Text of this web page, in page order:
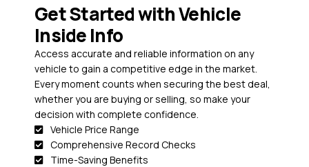
Get Started with Vehicle
Inside Info
Access accurate and reliable information on any
vehicle to gain a competitive edge in the market.
Every moment counts when securing the best deal,
whether you are buying or selling, so make your
decision with complete confidence.
Vehicle Price Range
Comprehensive Record Checks
Time-Saving Benefits